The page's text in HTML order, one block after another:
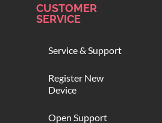
CUSTOMER
SERVICE
Service & Support
Register New
Device
Open Support